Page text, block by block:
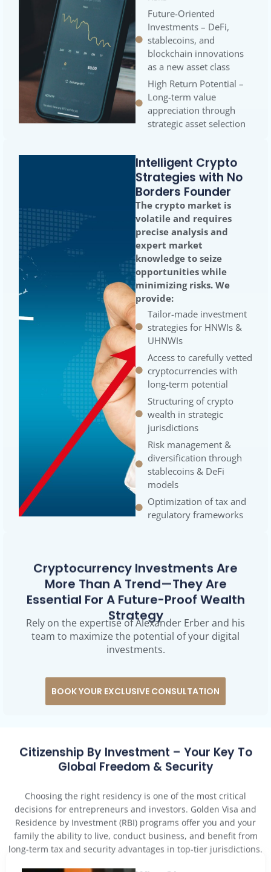
Future-Oriented
Investments – DeFi,
stablecoins, and
blockchain innovations
as a new asset class
High Return Potential –
Long-term value
appreciation through
strategic asset selection
Intelligent Crypto
Strategies with No
Borders Founder
The crypto market is
volatile and requires
precise analysis and
expert market
knowledge to seize
opportunities while
minimizing risks. We
provide:
Tailor-made investment
strategies for HNWIs &
UHNWIs
Access to carefully vetted
cryptocurrencies with
long-term potential
Structuring of crypto
wealth in strategic
jurisdictions
Risk management &
diversification through
stablecoins & DeFi
models
Optimization of tax and
regulatory frameworks
More Than A Trend—They Are
Essential For A Future-Proof Wealth
Strategy
Rely on the expertise of Alexander Erber and his
team to maximize the potential of your digital
investments.
BOOK YOUR EXCLUSIVE CONSULTATION
Citizenship By Investment – Your Key To
Global Freedom & Security
decisions for entrepreneurs and investors. Golden Visa and
Residence by Investment (RBI) programs offer you and your
family the ability to live, conduct business, and benefit from
long-term tax and security advantages in top-tier jurisdictions.